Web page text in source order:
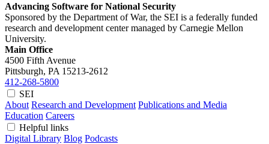
Advancing Software for National Security
Sponsored by the Department of War, the SEI is a federally funded
research and development center managed by Carnegie Mellon
University.
Main Office
4500 Fifth Avenue
Pittsburgh, PA 15213-2612
412-268-5800
SEI
About Research and Development Publications and Media
Education Careers
Helpful links
Digital Library Blog Podcasts